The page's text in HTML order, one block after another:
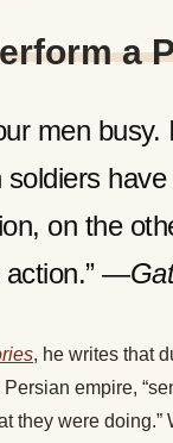
a
men
soldiers
on the
action.” —
, he writes that
empire,
they were doing.”